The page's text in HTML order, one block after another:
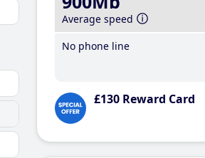
Average speed
No phone line
£130 Reward Card